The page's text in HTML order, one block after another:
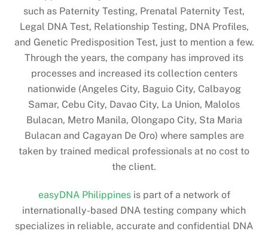
such as Paternity Testing, Prenatal Paternity Test,
Legal DNA Test, Relationship Testing, DNA Profiles,
and Genetic Predisposition Test, just to mention a few.
Through the years, the company has improved its
processes and increased its collection centers
nationwide (Angeles City, Baguio City, Calbayog
Samar, Cebu City, Davao City, La Union, Malolos
Bulacan, Metro Manila, Olongapo City, Sta Maria
Bulacan and Cagayan De Oro) where samples are
taken by trained medical professionals at no cost to
the client.
easyDNA Philippinesis part of a network of
internationally-based DNA testing company which
specializes in reliable, accurate and confidential DNA